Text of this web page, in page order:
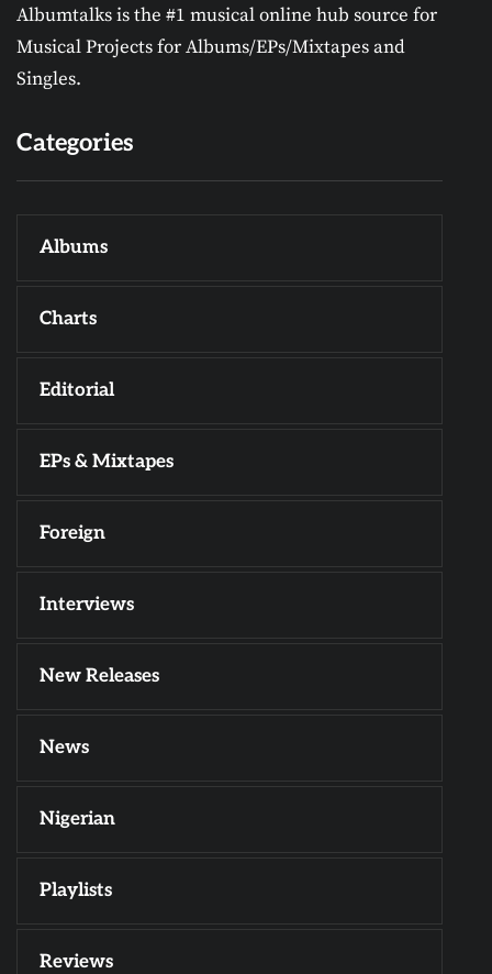
Albumtalks is the #1 musical online hub source for
Musical Projects for Albums/EPs/Mixtapes and
Singles.
Categories
Albums
Charts
Editorial
EPs & Mixtapes
Foreign
Interviews
New Releases
News
Nigerian
Playlists
Reviews